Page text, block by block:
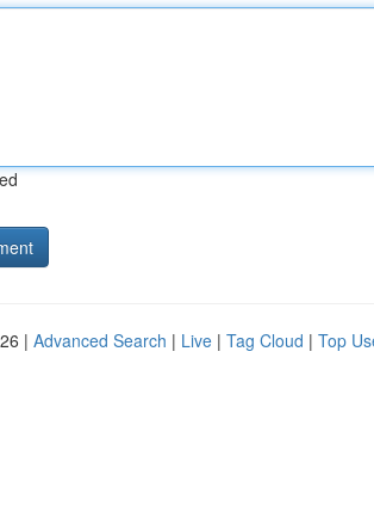
| Advanced Search | Live | Tag Cloud | Top